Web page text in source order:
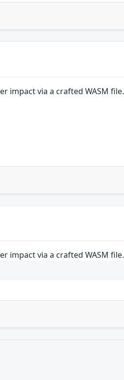
impact via a crafted WASM file.
impact via a crafted WASM file.